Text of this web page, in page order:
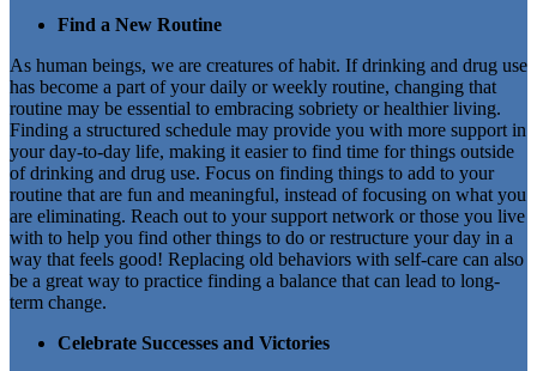
Find a New Routine
As human beings, we are creatures of habit. If drinking and drug use
has become a part of your daily or weekly routine, changing that
routine may be essential to embracing sobriety or healthier living.
Finding a structured schedule may provide you with more support in
your day-to-day life, making it easier to find time for things outside
of drinking and drug use. Focus on finding things to add to your
routine that are fun and meaningful, instead of focusing on what you
are eliminating. Reach out to your support network or those you live
with to help you find other things to do or restructure your day in a
way that feels good! Replacing old behaviors with self-care can also
be a great way to practice finding a balance that can lead to long-
term change.
Celebrate Successes and Victories